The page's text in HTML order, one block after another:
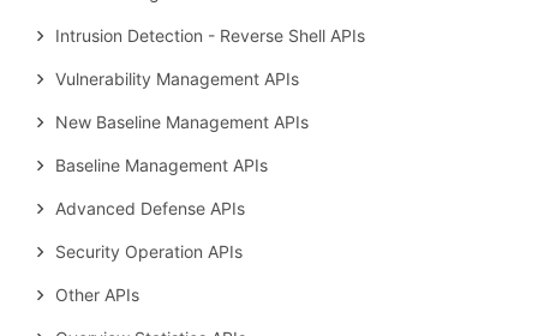
Intrusion Detection - Reverse Shell APIs
Vulnerability Management APIs
New Baseline Management APIs
Baseline Management APIs
Advanced Defense APIs
Security Operation APIs
Other APIs